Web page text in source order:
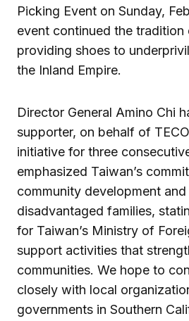
Picking Event on Sunday,
event continued the
providing shoes to
the Inland Empire.
Director General Amino Chi
supporter, on behalf of
initiative for three
emphasized Taiwan’s
community development
disadvantaged families,
for Taiwan’s Ministry of
support activities that
communities. We hope to
closely with local
governments in Southern